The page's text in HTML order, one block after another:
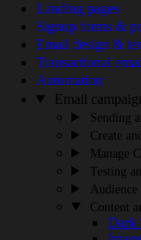
Landing pages
Signup forms &
Email design &
Transactional
Automation
Email
Sending
Create
Manage
Testing
Audience
Content
Dark